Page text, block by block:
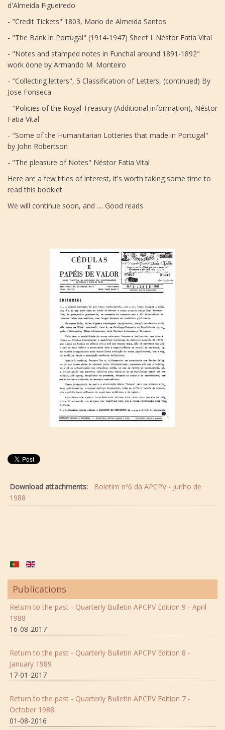
d'Almeida Figueiredo
- "Credit Tickets" 1803, Mario de Almeida Santos
- "The Bank in Portugal" (1914-1947) Sheet I. Néstor Fatia Vital
- "Notes and stamped notes in Funchal around 1891-1892"
work done by Armando M. Monteiro
- "Collecting letters", 5 Classification of Letters, (continued) By
Jose Fonseca
- "Policies of the Royal Treasury (Additional information), Néstor
Fatia Vital
- "Some of the Humanitarian Lotteries that made in Portugal"
by John Robertson
- "The pleasure of Notes" Néstor Fatia Vital
Here are a few titles of interest, it's worth taking some time to
read this booklet.
We will continue soon, and .... Good reads
Download attachments:
Boletim nº6 da APCPV - Junho de
1988
Publications
Return to the past - Quarterly Bulletin APCPV Edition 9 - April
1988
16-08-2017
Return to the past - Quarterly Bulletin APCPV Edition 8 -
January 1989
17-01-2017
Return to the past - Quarterly Bulletin APCPV Edition 7 -
October 1988
01-08-2016